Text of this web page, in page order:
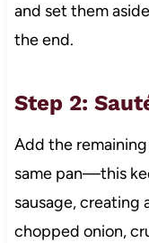
and set them
the end.
Step 2:
Add the
same pan—this
sausage, creating
chopped onion,